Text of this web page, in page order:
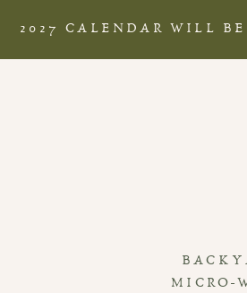
MICRO-
2027 CALENDAR WILL